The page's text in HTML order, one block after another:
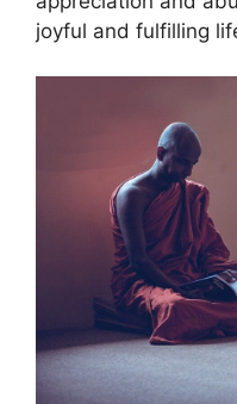
joyful and fulfilling